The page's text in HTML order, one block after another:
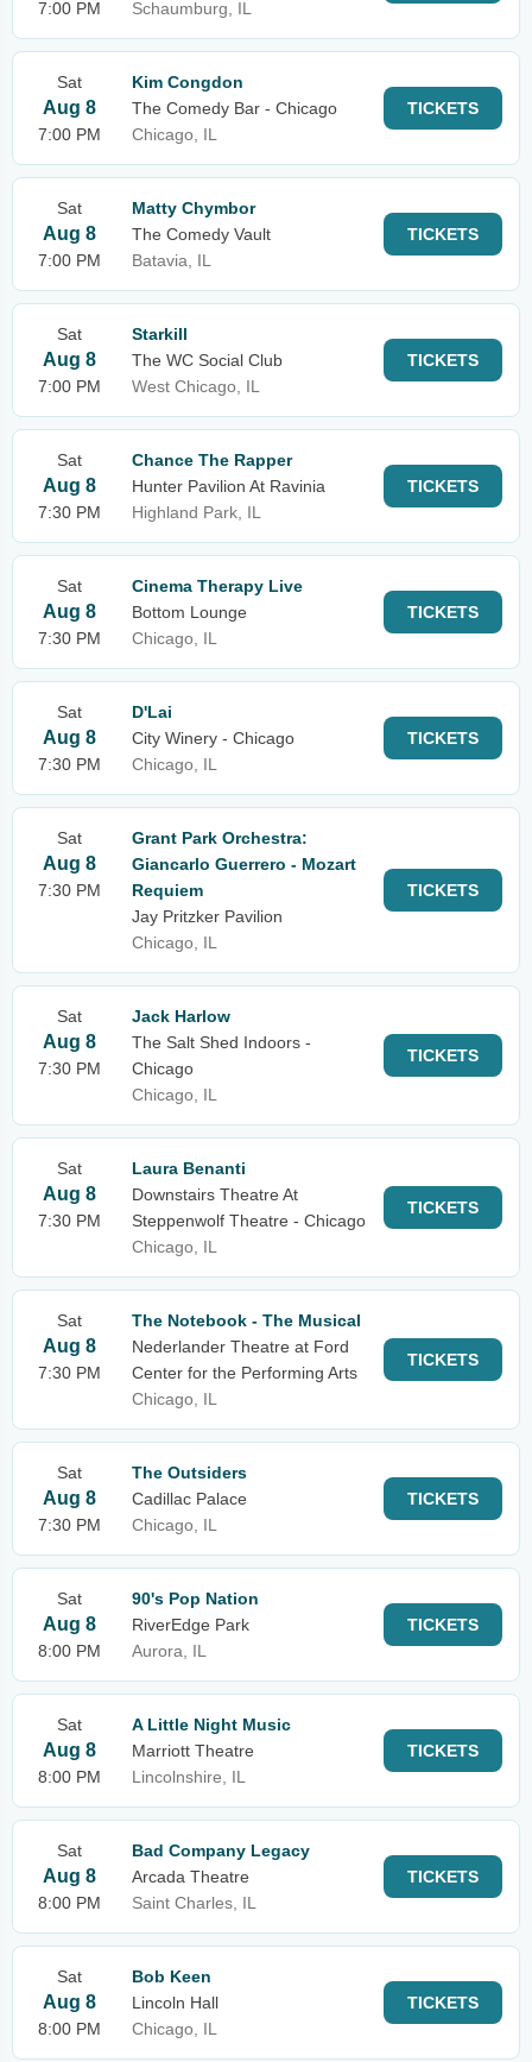
7:00 PM Schaumburg, IL
Sat
Aug 8
7:00 PM
Kim Congdon
The Comedy Bar - Chicago
Chicago, IL
TICKETS
Sat
Aug 8
7:00 PM
Matty Chymbor
The Comedy Vault
Batavia, IL
TICKETS
Sat
Aug 8
7:00 PM
Starkill
The WC Social Club
West Chicago, IL
TICKETS
Sat
Aug 8
7:30 PM
Chance The Rapper
Hunter Pavilion At Ravinia
Highland Park, IL
TICKETS
Sat
Aug 8
7:30 PM
Cinema Therapy Live
Bottom Lounge
Chicago, IL
TICKETS
Sat
Aug 8
7:30 PM
D'Lai
City Winery - Chicago
Chicago, IL
TICKETS
Sat
Aug 8
7:30 PM
Grant Park Orchestra:
Giancarlo Guerrero - Mozart
Requiem
Jay Pritzker Pavilion
Chicago, IL
TICKETS
Sat
Aug 8
7:30 PM
Jack Harlow
The Salt Shed Indoors -
Chicago
Chicago, IL
TICKETS
Sat
Aug 8
7:30 PM
Laura Benanti
Downstairs Theatre At
Steppenwolf Theatre - Chicago
Chicago, IL
TICKETS
Sat
Aug 8
7:30 PM
The Notebook - The Musical
Nederlander Theatre at Ford
Center for the Performing Arts
Chicago, IL
TICKETS
Sat
Aug 8
7:30 PM
The Outsiders
Cadillac Palace
Chicago, IL
TICKETS
Sat
Aug 8
8:00 PM
90's Pop Nation
RiverEdge Park
Aurora, IL
TICKETS
Sat
Aug 8
8:00 PM
A Little Night Music
Marriott Theatre
Lincolnshire, IL
TICKETS
Sat
Aug 8
8:00 PM
Bad Company Legacy
Arcada Theatre
Saint Charles, IL
TICKETS
Sat
Aug 8
8:00 PM
Bob Keen
Lincoln Hall
Chicago, IL
TICKETS